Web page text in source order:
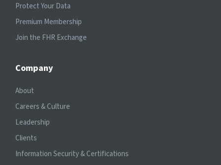
Protect Your Data
Premium Membership
Join the FHR Exchange
Company
About
Careers & Culture
Leadership
Clients
Information Security & Certifications